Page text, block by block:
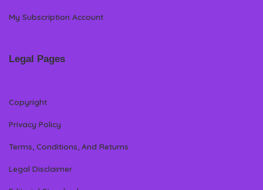
My Subscription Account
Legal Pages
Copyright
Privacy Policy
Terms, Conditions, And Returns
Legal Disclaimer